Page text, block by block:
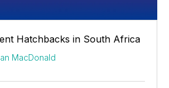
Hatchbacks in South Africa
MacDonald